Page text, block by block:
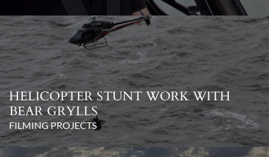
HELICOPTER STUNT WORK WITH
BEAR GRYLLS
FILMING PROJECTS